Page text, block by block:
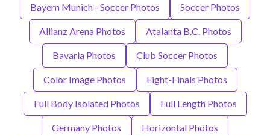
Bayern Munich - Soccer Photos Soccer Photos
Allianz Arena Photos Atalanta B.C. Photos
Bavaria Photos Club Soccer Photos
Color Image Photos Eight-Finals Photos
Full Body Isolated Photos Full Length Photos
Germany Photos Horizontal Photos